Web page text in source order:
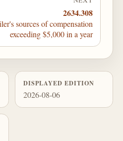
2634.308
sources of compensation
exceeding $5,000 in a year
DISPLAYED EDITION
2026-08-06